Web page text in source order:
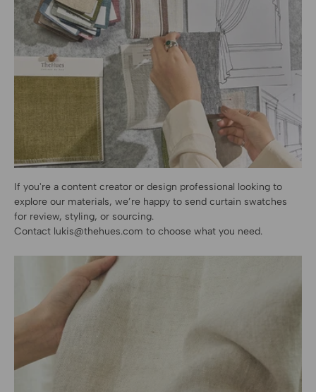
If you're a content creator or design professional looking to
explore our materials, we’re happy to send curtain swatches
for review, styling, or sourcing.
Contact lukis@thehues.com to choose what you need.